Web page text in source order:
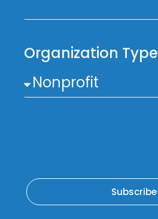
Organization Type
Subscribe